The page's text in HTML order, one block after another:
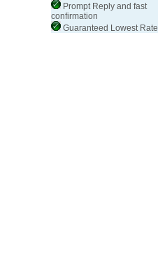
Prompt Reply and fast
confirmation
Guaranteed Lowest Rate